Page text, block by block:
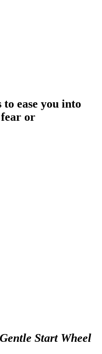
ease you into
or
Start Wheel